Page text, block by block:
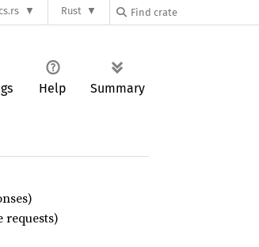
Rust
Help Summary